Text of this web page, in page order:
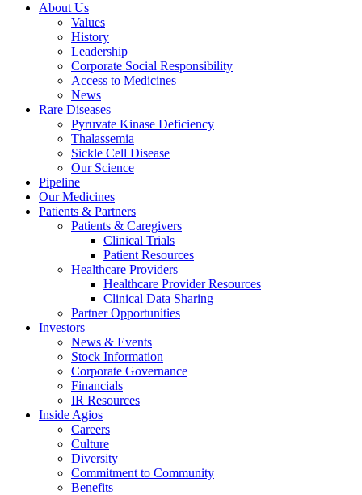
About Us
Values
History
Leadership
Corporate Social Responsibility
Access to Medicines
News
Rare Diseases
Pyruvate Kinase Deficiency
Thalassemia
Sickle Cell Disease
Our Science
Pipeline
Our Medicines
Patients & Partners
Patients & Caregivers
Clinical Trials
Patient Resources
Healthcare Providers
Healthcare Provider Resources
Clinical Data Sharing
Partner Opportunities
Investors
News & Events
Stock Information
Corporate Governance
Financials
IR Resources
Inside Agios
Careers
Culture
Diversity
Commitment to Community
Benefits